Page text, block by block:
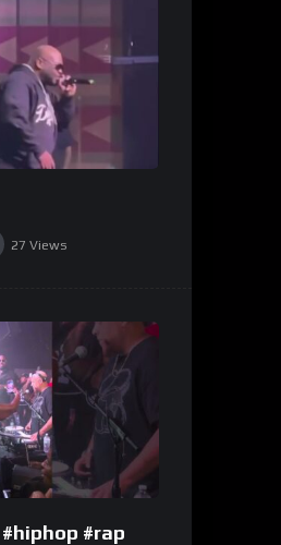
27 Views
#rap